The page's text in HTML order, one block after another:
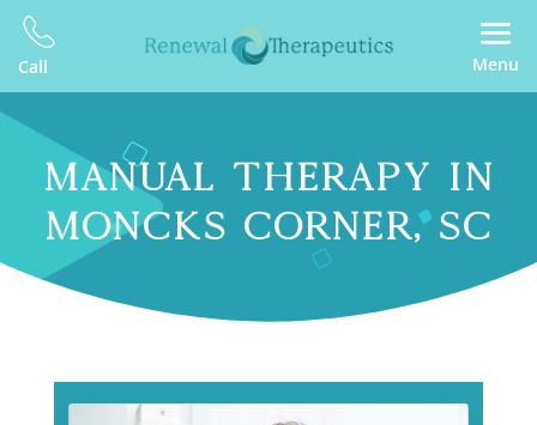
Call Menu
MANUAL THERAPY IN
MONCKS CORNER, SC